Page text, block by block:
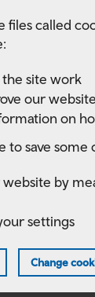
files called
site work
our
on
to save some
by
settings
Change